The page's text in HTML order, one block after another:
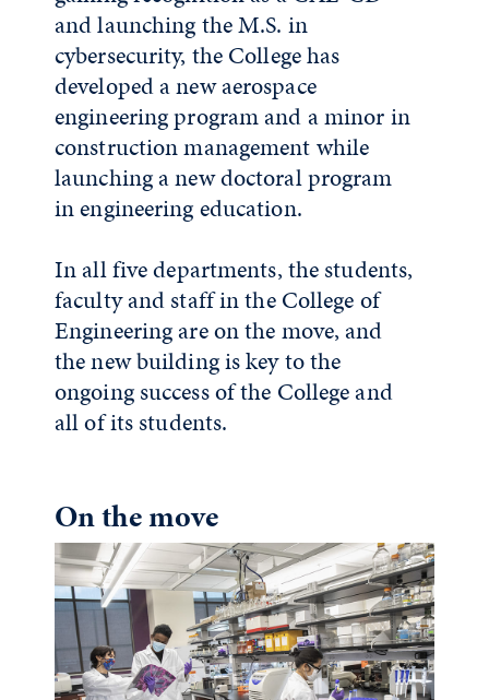
and launching the M.S. in
cybersecurity, the College has
developed a new aerospace
engineering program and a minor in
construction management while
launching a new doctoral program
in engineering education.
In all five departments, the students,
faculty and staff in the College of
Engineering are on the move, and
the new building is key to the
ongoing success of the College and
all of its students.
On the move